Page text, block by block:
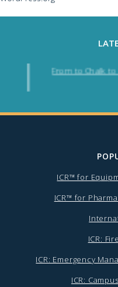
From to Chalk to Marker
ICR™ for
ICR™ for
ICR:
ICR: Emergency
ICR: